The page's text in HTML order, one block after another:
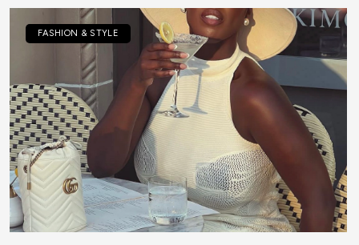
FASHION & STYLE